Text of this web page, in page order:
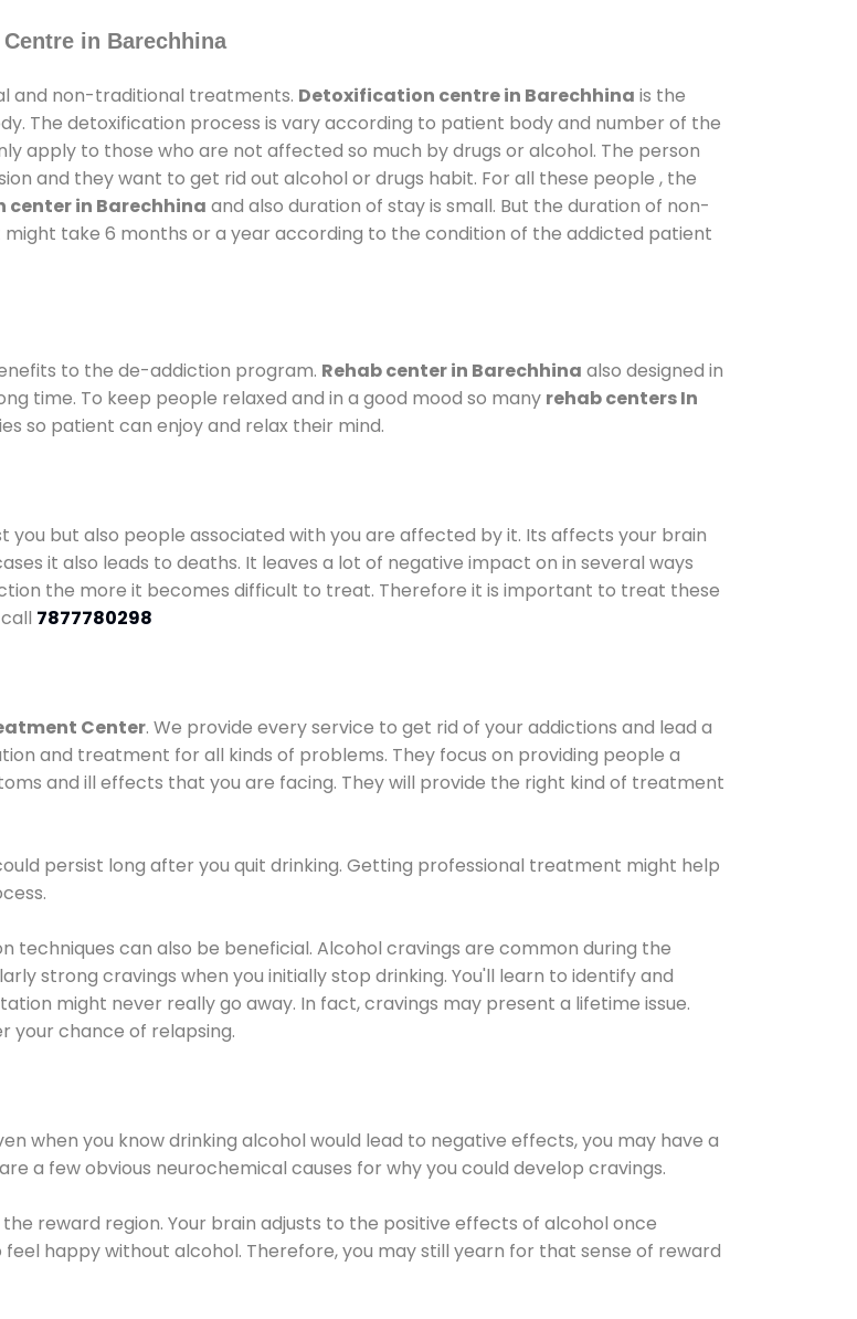
in Barechhina
and non-traditional treatments. Detoxification centre in Barechhina is the
The detoxification process is vary according to patient body and number of the
apply to those who are not affected so much by drugs or alcohol. The person
and they want to get rid out alcohol or drugs habit. For all these people , the
in Barechhina and also duration of stay is small. But the duration of non-
take 6 months or a year according to the condition of the addicted patient
to the de-addiction program. Rehab center in Barechhina also designed in
time. To keep people relaxed and in a good mood so many rehab centers In
so patient can enjoy and relax their mind.
you but also people associated with you are affected by it. Its affects your brain
it also leads to deaths. It leaves a lot of negative impact on in several ways
the more it becomes difficult to treat. Therefore it is important to treat these
7877780298
Center. We provide every service to get rid of your addictions and lead a
and treatment for all kinds of problems. They focus on providing people a
and ill effects that you are facing. They will provide the right kind of treatment
persist long after you quit drinking. Getting professional treatment might help
techniques can also be beneficial. Alcohol cravings are common during the
strong cravings when you initially stop drinking. You'll learn to identify and
might never really go away. In fact, cravings may present a lifetime issue.
your chance of relapsing.
when you know drinking alcohol would lead to negative effects, you may have a
a few obvious neurochemical causes for why you could develop cravings.
reward region. Your brain adjusts to the positive effects of alcohol once
happy without alcohol. Therefore, you may still yearn for that sense of reward